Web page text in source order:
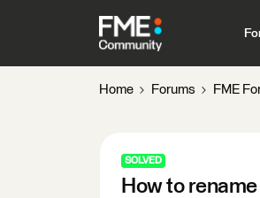
Home Forums FME
SOLVED
How to